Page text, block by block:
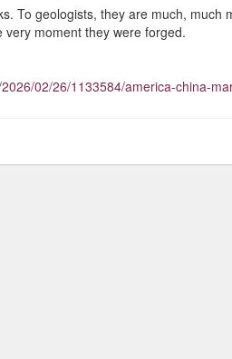
To geologists, they are much, much
moment they were forged.
02/26/1133584/america-china-